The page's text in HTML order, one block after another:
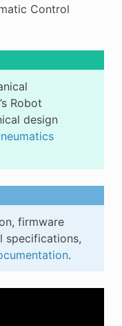
Control
Robot
design
firmware
specifications,
.